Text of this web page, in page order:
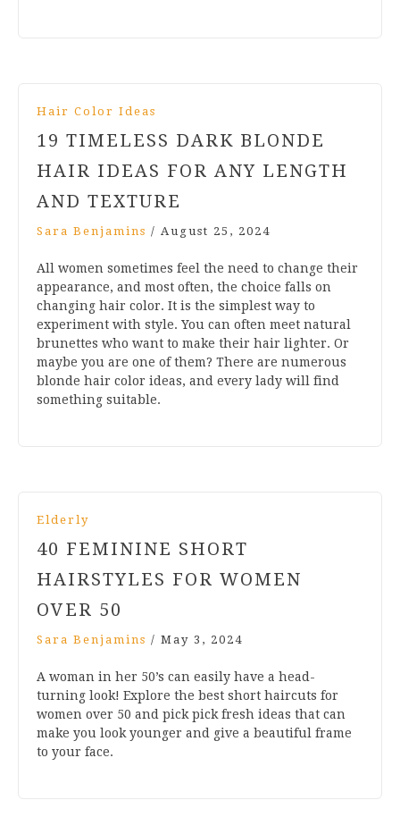
Hair Color Ideas
19 TIMELESS DARK BLONDE
HAIR IDEAS FOR ANY LENGTH
AND TEXTURE
Sara Benjamins / August 25, 2024
All women sometimes feel the need to change their
appearance, and most often, the choice falls on
changing hair color. It is the simplest way to
experiment with style. You can often meet natural
brunettes who want to make their hair lighter. Or
maybe you are one of them? There are numerous
blonde hair color ideas, and every lady will find
something suitable.
Elderly
40 FEMININE SHORT
HAIRSTYLES FOR WOMEN
OVER 50
Sara Benjamins / May 3, 2024
A woman in her 50’s can easily have a head-
turning look! Explore the best short haircuts for
women over 50 and pick pick fresh ideas that can
make you look younger and give a beautiful frame
to your face.